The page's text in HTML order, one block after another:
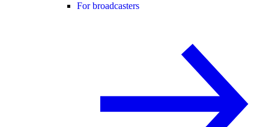
For broadcasters